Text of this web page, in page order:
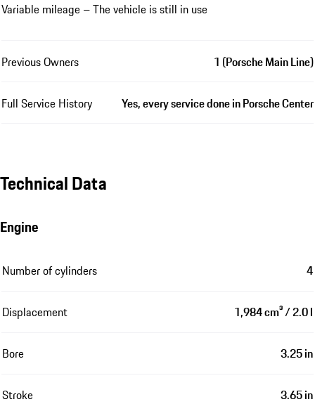
Variable mileage – The vehicle is still in use
Previous Owners 1 (Porsche Main Line)
Full Service History Yes, every service done in Porsche Center
Technical Data
Engine
Number of cylinders 4
Displacement 1,984 cm³ / 2.0 l
Bore 3.25 in
Stroke 3.65 in